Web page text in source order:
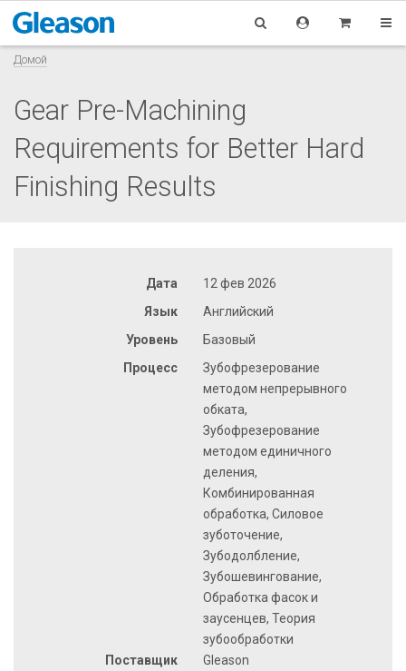
Домой
Gear Pre-Machining
Requirements for Better Hard
Finishing Results
Дата
12 фев 2026
Язык
Английский
Уровень
Базовый
Процесс
Зубофрезерование
методом непрерывного
обката,
Зубофрезерование
методом единичного
деления,
Комбинированная
обработка, Силовое
зуботочение,
Зубодолбление,
Зубошевингование,
Обработка фасок и
заусенцев, Теория
зубообработки
Поставщик
Gleason